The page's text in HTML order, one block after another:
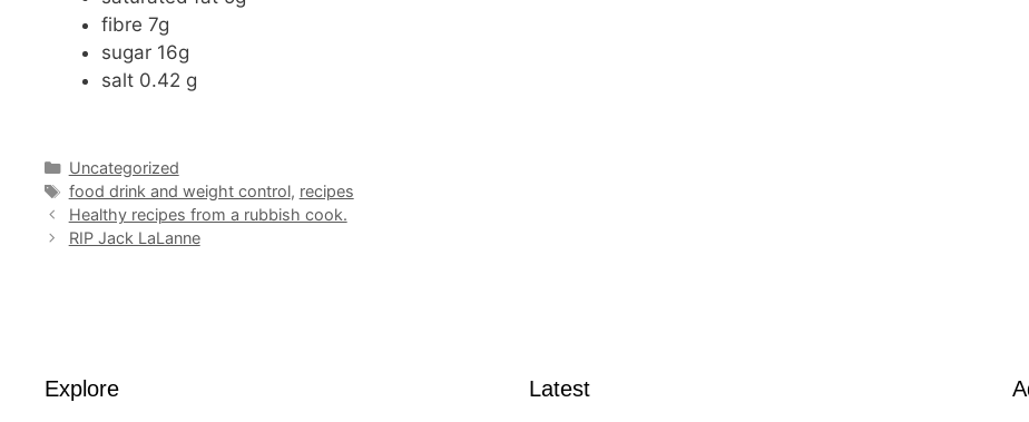
fibre 7g
sugar 16g
salt 0.42 g
Categories
Uncategorized
Tags
food drink and weight control, recipes
Healthy recipes from a rubbish cook.
RIP Jack LaLanne
Explore Latest